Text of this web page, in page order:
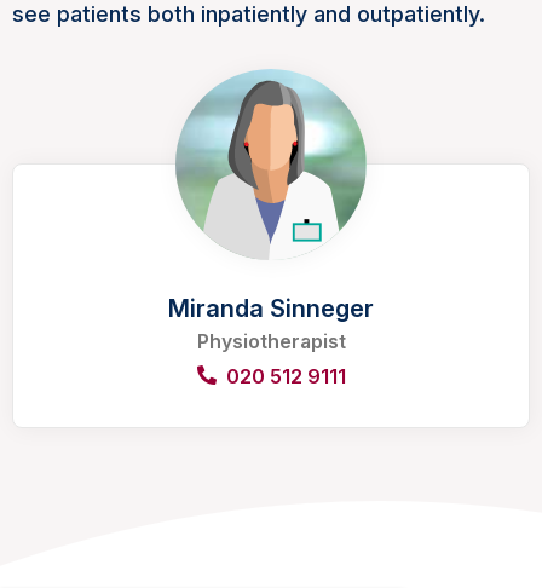
see patients both inpatiently and outpatiently.
Miranda Sinneger
Physiotherapist
020 512 9111